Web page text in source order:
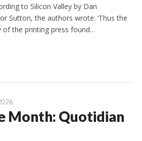
to Silicon Valley by Dan
Sutton, the authors wrote: ‘Thus the
of the printing press found…
Month: Quotidian